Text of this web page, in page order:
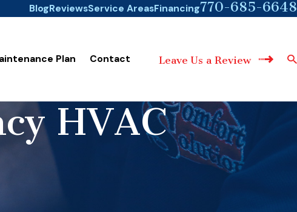
BlogReviewsService AreasFinancing770-685-6648
Plan Contact Leave Us a Review
HVAC